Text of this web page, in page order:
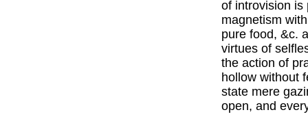
of introvision is
magnetism
pure food, &c.
virtues of
the action of
hollow without
state mere
open, and